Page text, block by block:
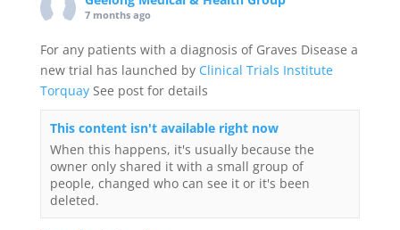
7 months ago
For any patients with a diagnosis of Graves Disease a
new trial has launched by Clinical Trials Institute
Torquay See post for details
This content isn't available right now
When this happens, it's usually because the
owner only shared it with a small group of
people, changed who can see it or it's been
deleted.